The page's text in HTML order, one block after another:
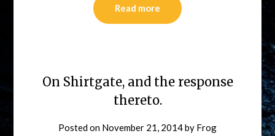
Read more
On Shirtgate, and the response
thereto.
Posted on November 21, 2014by Frog